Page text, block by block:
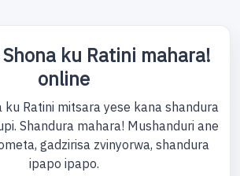
ku Ratini mahara!
online
ku Ratini mitsara yese kana shandura
Shandura mahara! Mushanduri ane
gadzirisa zvinyorwa, shandura
ipapo ipapo.